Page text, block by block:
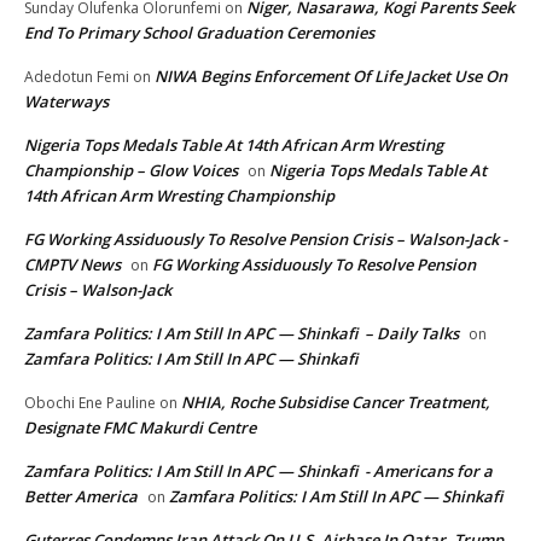
Sunday Olufenka Olorunfemi on Niger, Nasarawa, Kogi Parents Seek
End To Primary School Graduation Ceremonies
Adedotun Femi on NIWA Begins Enforcement Of Life Jacket Use On
Waterways
Nigeria Tops Medals Table At 14th African Arm Wresting
Championship – Glow Voices on Nigeria Tops Medals Table At
14th African Arm Wresting Championship
FG Working Assiduously To Resolve Pension Crisis – Walson-Jack -
CMPTV News on FG Working Assiduously To Resolve Pension
Crisis – Walson-Jack
Zamfara Politics: I Am Still In APC — Shinkafi – Daily Talks on
Zamfara Politics: I Am Still In APC — Shinkafi
Obochi Ene Pauline on NHIA, Roche Subsidise Cancer Treatment,
Designate FMC Makurdi Centre
Zamfara Politics: I Am Still In APC — Shinkafi - Americans for a
Better America on Zamfara Politics: I Am Still In APC — Shinkafi